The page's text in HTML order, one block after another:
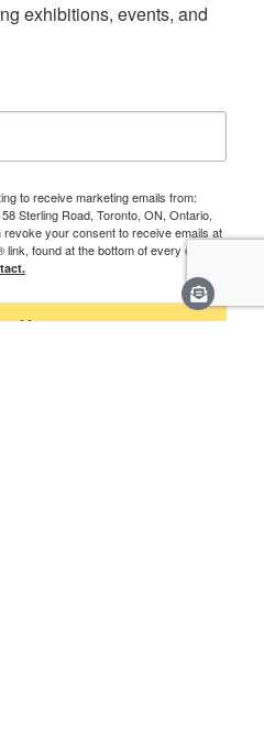
exhibitions, events, and
to receive marketing emails from:
Sterling Road, Toronto, ON, Ontario,
your consent to receive emails at
found at the bottom of every email.